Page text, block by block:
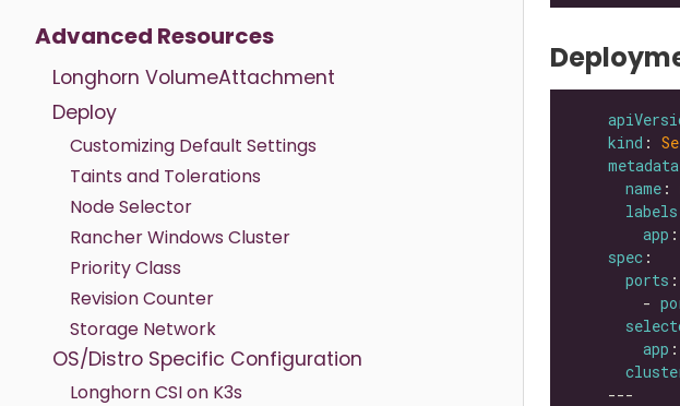
Advanced Resources
Longhorn VolumeAttachment
Deploy
Customizing Default Settings
Taints and Tolerations
Node Selector
Rancher Windows Cluster
Priority Class
Revision Counter
Storage Network
OS/Distro Specific Configuration
Longhorn CSI on K3s
kind :
metadata
name :
labels
app :
spec
ports
        -
app :